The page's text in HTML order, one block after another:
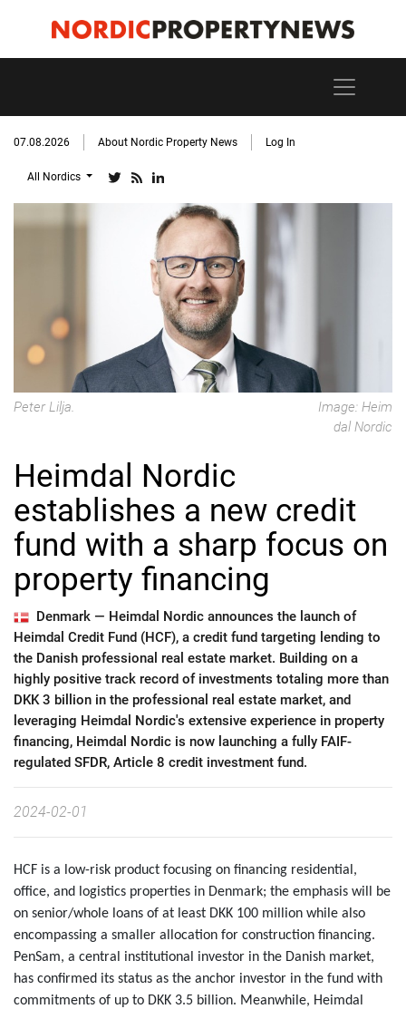
07.08.2026 About Nordic Property News Log In
All Nordics
Peter Lilja.
Image: Heim
dal Nordic
Heimdal Nordic
establishes a new credit
fund with a sharp focus on
property financing
Denmark — Heimdal Nordic announces the launch of
Heimdal Credit Fund (HCF), a credit fund targeting lending to
the Danish professional real estate market. Building on a
highly positive track record of investments totaling more than
DKK 3 billion in the professional real estate market, and
leveraging Heimdal Nordic's extensive experience in property
financing, Heimdal Nordic is now launching a fully FAIF-
regulated SFDR, Article 8 credit investment fund.
2024-02-01
HCF is a low-risk product focusing on financing residential,
office, and logistics properties in Denmark; the emphasis will be
on senior/whole loans of at least DKK 100 million while also
encompassing a smaller allocation for construction financing.
PenSam, a central institutional investor in the Danish market,
has confirmed its status as the anchor investor in the fund with
commitments of up to DKK 3.5 billion. Meanwhile, Heimdal